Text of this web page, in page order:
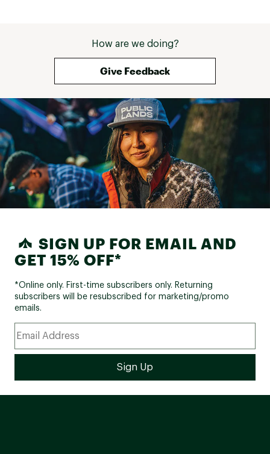
How are we doing?
Give Feedback
SIGN UP FOR EMAIL AND
GET 15% OFF*
*Online only. First-time subscribers only. Returning
subscribers will be resubscribed for marketing/promo
emails.